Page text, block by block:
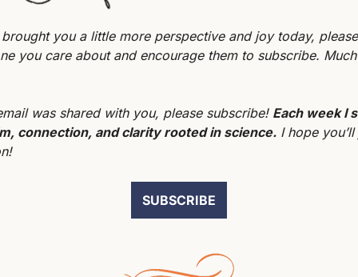
you a little more perspective and joy today,
you care about and encourage them to subscribe.
was shared with you, please subscribe! Each week I
connection, and clarity rooted in science. I hope you’ll
SUBSCRIBE